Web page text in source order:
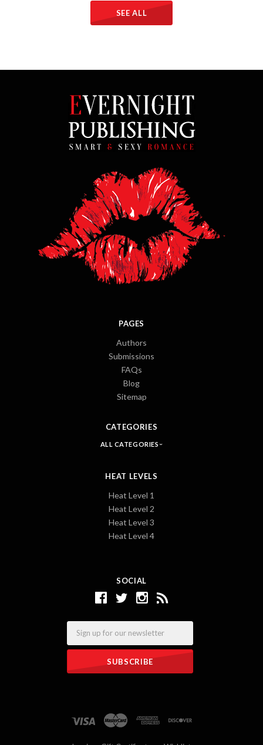
SEE ALL
SOCIAL
PAGES
Authors
Submissions
FAQs
Blog
Sitemap
CATEGORIES
ALL CATEGORIES
HEAT LEVELS
Heat Level 1
Heat Level 2
Heat Level 3
Heat Level 4